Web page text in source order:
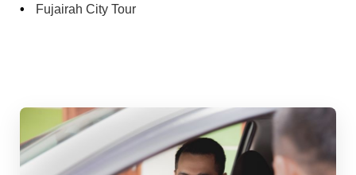
Fujairah City Tour